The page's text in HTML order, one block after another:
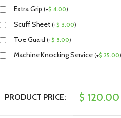
Extra Grip (+$ 4.00)
Scuff Sheet (+$ 3.00)
Toe Guard (+$ 3.00)
Machine Knocking Service (+$ 25.00)
PRODUCT PRICE: $ 120.00